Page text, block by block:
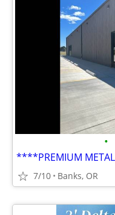
•
7/10 Banks, OR